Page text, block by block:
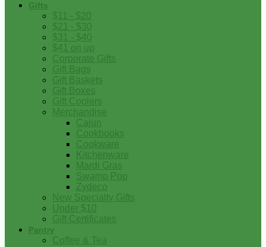
Gifts
$11 - $20
$21 - $30
$31 - $40
$41 on up
Corporate Gifts
Gift Bags
Gift Baskets
Gift Boxes
Gift Coolers
Merchandise
Cajun
Cookbooks
Cookware
Kitchenware
Mardi Gras
Swamp Pop
Zydeco
New Specialty Gifts
Under $10
Gift Certificates
Pantry
Coffee & Tea